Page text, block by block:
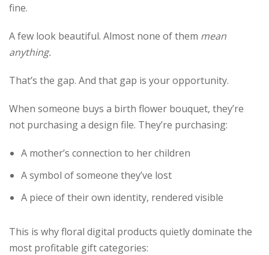
fine.
A few look beautiful. Almost none of them mean
anything.
That’s the gap. And that gap is your opportunity.
When someone buys a birth flower bouquet, they’re
not purchasing a design file. They’re purchasing:
A mother’s connection to her children
A symbol of someone they’ve lost
A piece of their own identity, rendered visible
This is why floral digital products quietly dominate the
most profitable gift categories: